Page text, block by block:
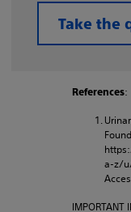
Take the
References:
a-z/
IMPORTANT